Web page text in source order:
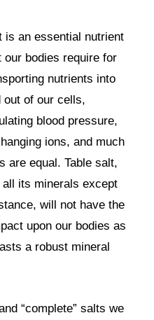
is an essential nutrient
our bodies require for
nutrients into
out of our cells,
blood pressure,
ions, and much
are equal. Table salt,
its minerals except
will not have the
upon our bodies as
a robust mineral
“complete” salts we